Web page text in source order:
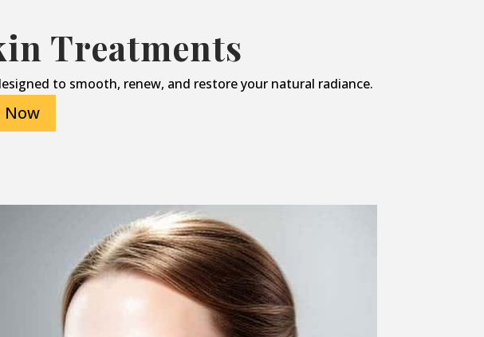
Treatments
to smooth, renew, and restore your natural radiance.
Now